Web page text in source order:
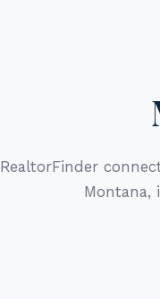
RealtorFinder
Montana,